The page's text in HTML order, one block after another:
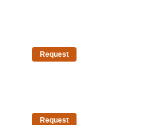
Request
Request